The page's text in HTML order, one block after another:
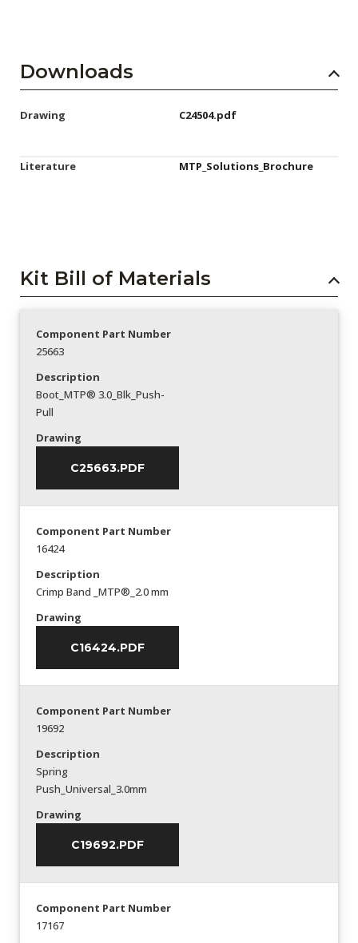
Downloads
Drawing C24504.pdf
Literature MTP_Solutions_Brochure
Kit Bill of Materials
Component Part Number
25663
Description
Boot_MTP® 3.0_Blk_Push-
Pull
Drawing
C25663.PDF
Component Part Number
16424
Description
Crimp Band _MTP®_2.0 mm
Drawing
C16424.PDF
Component Part Number
19692
Description
Spring
Push_Universal_3.0mm
Drawing
C19692.PDF
Component Part Number
17167